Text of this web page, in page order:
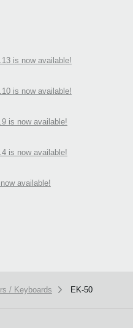
is now available!
is now available!
is now available!
is now available!
available!
/ Keyboards EK-50